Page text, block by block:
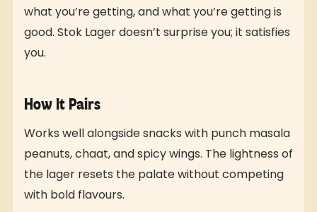
what you’re getting, and what you’re getting is
good. Stok Lager doesn’t surprise you; it satisfies
you.
How It Pairs
Works well alongside snacks with punch masala
peanuts, chaat, and spicy wings. The lightness of
the lager resets the palate without competing
with bold flavours.